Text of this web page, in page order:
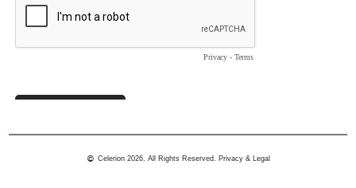
Celerion 2026. All Rights Reserved. Privacy & Legal